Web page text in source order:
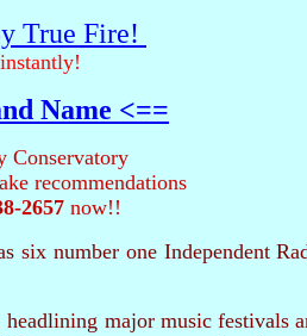
True Fire!
Name <==
Conservatory
recommendations
2657now!!
six number one Independent
major music festivals